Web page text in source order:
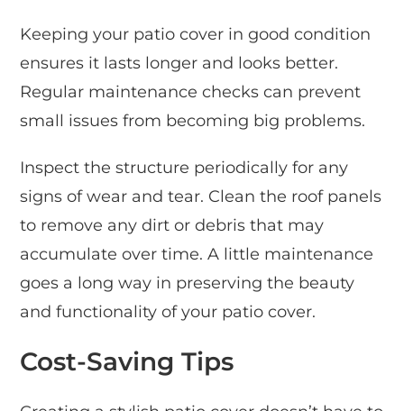
Keeping your patio cover in good condition
ensures it lasts longer and looks better.
Regular maintenance checks can prevent
small issues from becoming big problems.
Inspect the structure periodically for any
signs of wear and tear. Clean the roof panels
to remove any dirt or debris that may
accumulate over time. A little maintenance
goes a long way in preserving the beauty
and functionality of your patio cover.
Cost-Saving Tips